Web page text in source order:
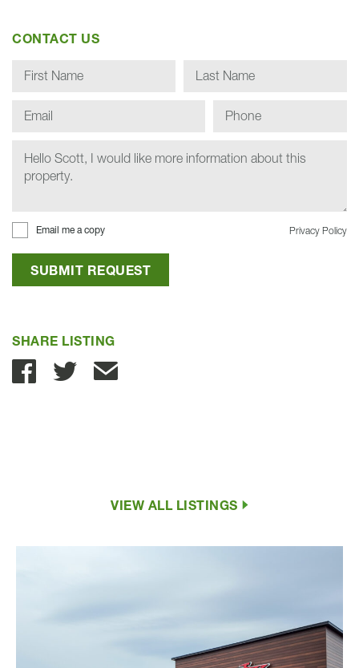
CONTACT US
SUBMIT REQUEST
Email me a copy Privacy Policy
SHARE LISTING
Share with Email
VIEW ALL LISTINGS